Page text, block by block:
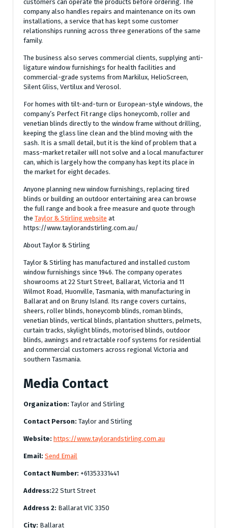
customers can operate the products before ordering. The
company also handles repairs and maintenance on its own
installations, a service that has kept some customer
relationships running across three generations of the same
family.
The business also serves commercial clients, supplying anti-
ligature window furnishings for health facilities and
commercial-grade systems from Markilux, HelioScreen,
Silent Gliss, Vertilux and Verosol.
For homes with tilt-and-turn or European-style windows, the
company’s Perfect Fit range clips honeycomb, roller and
venetian blinds directly to the window frame without drilling,
keeping the glass line clean and the blind moving with the
sash. It is a small detail, but it is the kind of problem that a
mass-market retailer will not solve and a local manufacturer
can, which is largely how the company has kept its place in
the market for eight decades.
Anyone planning new window furnishings, replacing tired
blinds or building an outdoor entertaining area can browse
the full range and book a free measure and quote through
the Taylor & Stirling website at
https://www.taylorandstirling.com.au/
About Taylor & Stirling
Taylor & Stirling has manufactured and installed custom
window furnishings since 1946. The company operates
showrooms at 22 Sturt Street, Ballarat, Victoria and 11
Wilmot Road, Huonville, Tasmania, with manufacturing in
Ballarat and on Bruny Island. Its range covers curtains,
sheers, roller blinds, honeycomb blinds, roman blinds,
venetian blinds, vertical blinds, plantation shutters, pelmets,
curtain tracks, skylight blinds, motorised blinds, outdoor
blinds, awnings and retractable roof systems for residential
and commercial customers across regional Victoria and
southern Tasmania.
Media Contact
Organization: Taylor and Stirling
Contact Person: Taylor and Stirling
Website: https://www.taylorandstirling.com.au
Email: Send Email
Contact Number: +61353331441
Address:22 Sturt Street
Address 2: Ballarat VIC 3350
City: Ballarat